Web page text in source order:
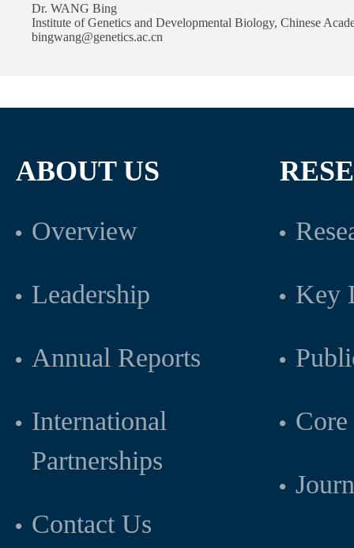
Dr. WANG Bing
Institute of Genetics and Developmental Biology, Chinese
bingwang@genetics.ac.cn
ABOUT US
Overview
Leadership
Annual Reports
International
Partnerships
Contact Us
Key